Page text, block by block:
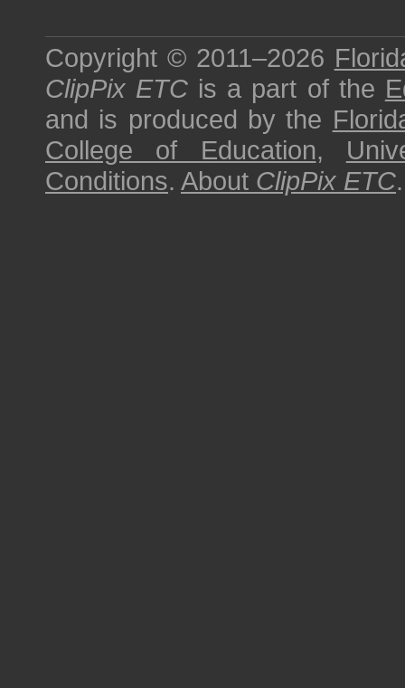
Copyright © 2011–2026
ClipPix ETC is a part of the
and is produced by the
College of Education,
Conditions. About ClipPix ETC.